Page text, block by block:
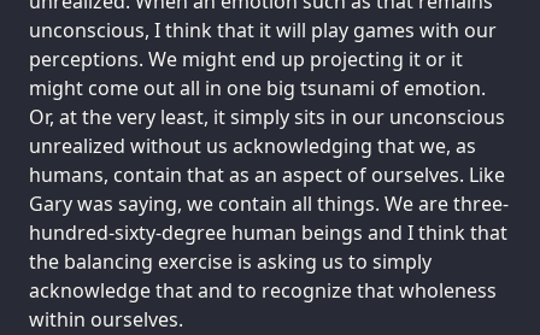
unconscious, I think that it will play games with our
perceptions. We might end up projecting it or it
might come out all in one big tsunami of emotion.
Or, at the very least, it simply sits in our unconscious
unrealized without us acknowledging that we, as
humans, contain that as an aspect of ourselves. Like
Gary was saying, we contain all things. We are three-
hundred-sixty-degree human beings and I think that
the balancing exercise is asking us to simply
acknowledge that and to recognize that wholeness
within ourselves.